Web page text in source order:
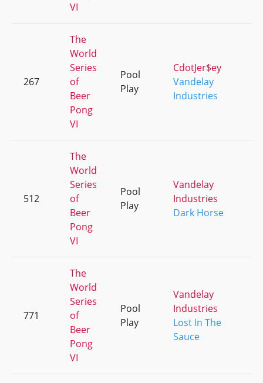
VI
267
The
World
Series
of
Beer
Pong
VI
Pool
Play
CdotJer$ey
Vandelay
Industries
512
The
World
Series
of
Beer
Pong
VI
Pool
Play
Vandelay
Industries
Dark Horse
771
The
World
Series
of
Beer
Pong
VI
Pool
Play
Vandelay
Industries
Lost In The
Sauce